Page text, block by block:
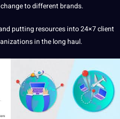
to different brands.
putting resources into 24×7 client
in the long haul.